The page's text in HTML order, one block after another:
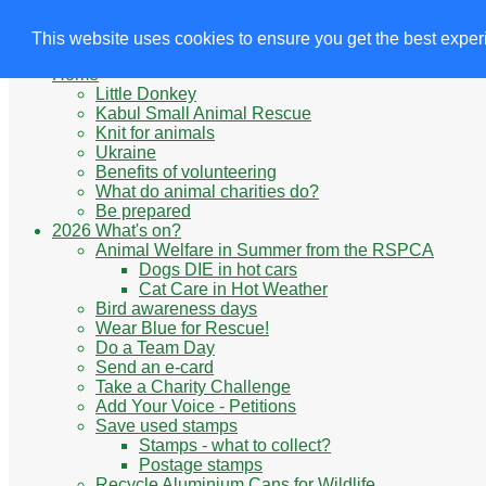
This website uses cookies to ensure you get the best
Site Navigation
Home
Little Donkey
Kabul Small Animal Rescue
Knit for animals
Ukraine
Benefits of volunteering
What do animal charities do?
Be prepared
2026 What's on?
Animal Welfare in Summer from the RSPCA
Dogs DIE in hot cars
Cat Care in Hot Weather
Bird awareness days
Wear Blue for Rescue!
Do a Team Day
Send an e-card
Take a Charity Challenge
Add Your Voice - Petitions
Save used stamps
Stamps - what to collect?
Postage stamps